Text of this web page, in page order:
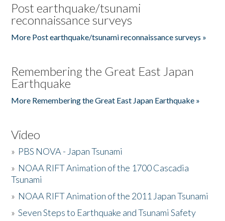
Post earthquake/tsunami
reconnaissance surveys
More Post earthquake/tsunami reconnaissance surveys »
Remembering the Great East Japan
Earthquake
More Remembering the Great East Japan Earthquake »
Video
» PBS NOVA - Japan Tsunami
» NOAA RIFT Animation of the 1700 Cascadia
Tsunami
» NOAA RIFT Animation of the 2011 Japan Tsunami
»Seven Steps to Earthquake and Tsunami Safety